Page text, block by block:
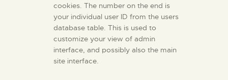
cookies. The number on the end is
your individual user ID from the users
database table. This is used to
customize your view of admin
interface, and possibly also the main
site interface.